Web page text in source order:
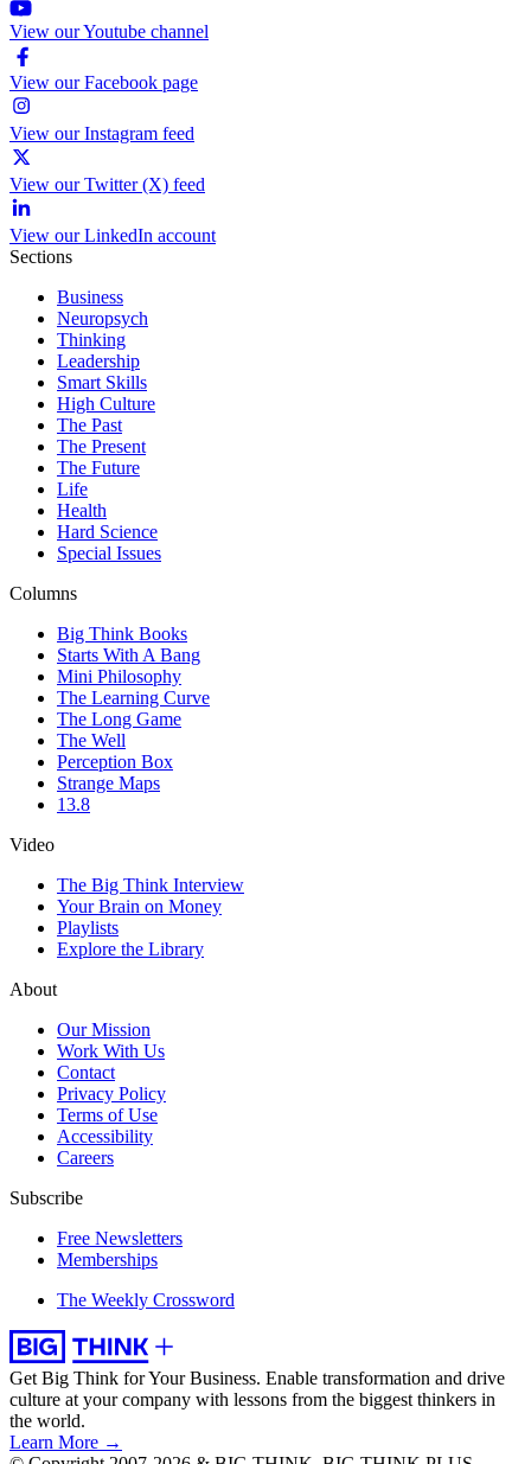
View our Youtube channel
View our Facebook page
View our Instagram feed
View our Twitter (X) feed
View our LinkedIn account
Sections
Business
Neuropsych
Thinking
Leadership
Smart Skills
High Culture
The Past
The Present
The Future
Life
Health
Hard Science
Special Issues
Columns
Big Think Books
Starts With A Bang
Mini Philosophy
The Learning Curve
The Long Game
The Well
Perception Box
Strange Maps
13.8
Video
The Big Think Interview
Your Brain on Money
Playlists
Explore the Library
About
Our Mission
Work With Us
Contact
Privacy Policy
Terms of Use
Accessibility
Careers
Subscribe
Free Newsletters
Memberships
The Weekly Crossword
Get Big Think for Your Business. Enable transformation and drive
culture at your company with lessons from the biggest thinkers in
the world.
Learn More →